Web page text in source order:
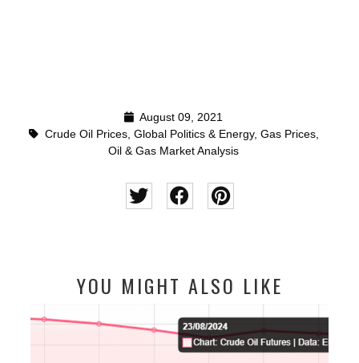
August 09, 2021
Crude Oil Prices, Global Politics & Energy, Gas Prices,
Oil & Gas Market Analysis
YOU MIGHT ALSO LIKE